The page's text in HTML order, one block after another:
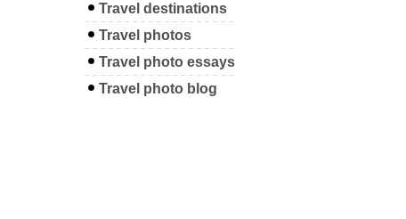
Travel destinations
Travel photos
Travel photo essays
Travel photo blog